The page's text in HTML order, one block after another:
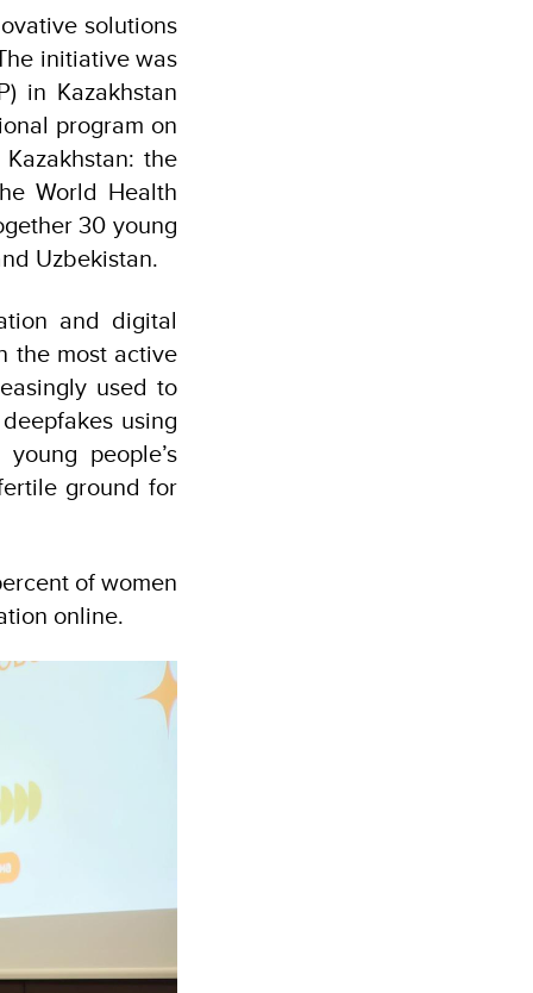
solutions
initiative was
in Kazakhstan
program on
the
World Health
30 young
Uzbekistan.
and digital
the most active
used to
using
people’s
ground for
of women
online.